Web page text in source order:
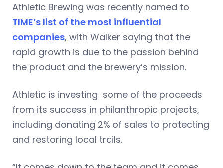
Athletic Brewing was recently named to
TIME’s list of the most influential
companies, with Walker saying that the
rapid growth is due to the passion behind
the product and the brewery’s mission.
Athletic is investing some of the proceeds
from its success in philanthropic projects,
including donating 2% of sales to protecting
and restoring local trails.